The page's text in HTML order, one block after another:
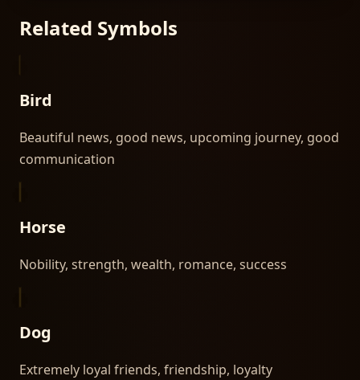
Related Symbols
Bird
Beautiful news, good news, upcoming journey, good
communication
Horse
Nobility, strength, wealth, romance, success
Dog
Extremely loyal friends, friendship, loyalty